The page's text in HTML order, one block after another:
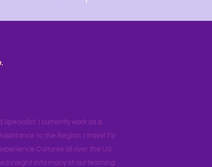
Specialist. I currently work as a
to the Region. I travel for
Cultures all over the US.
insight into many of our learning